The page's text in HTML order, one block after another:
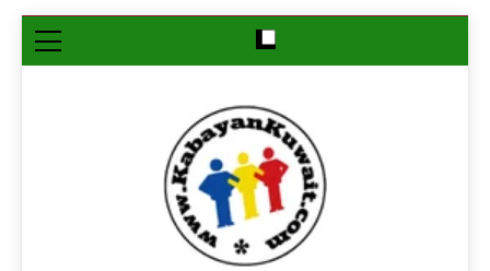
Skip
to